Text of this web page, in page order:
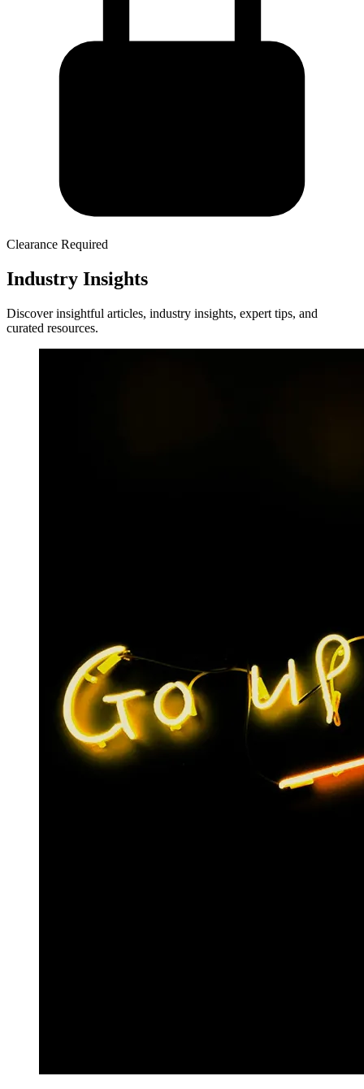
Clearance Required
Industry Insights
Discover insightful articles, industry insights, expert tips, and
curated resources.